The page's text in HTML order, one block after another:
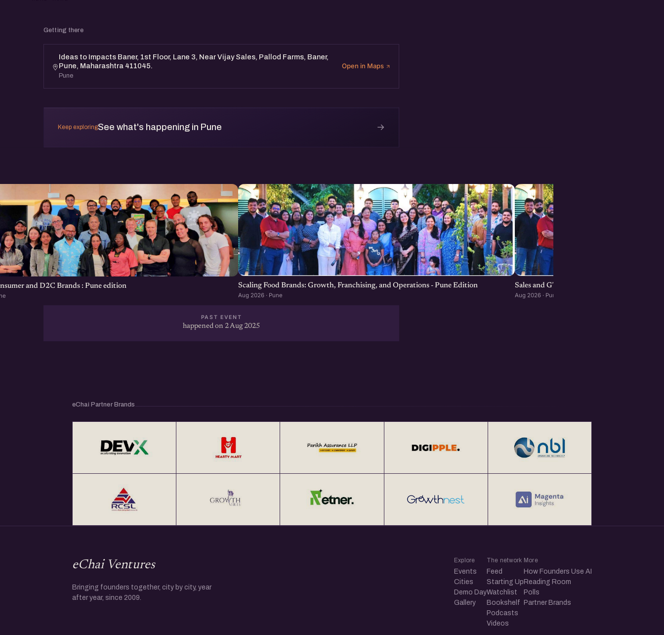
Getting there
Ideas to Impacts Baner, 1st Floor, Lane 3, Near Vijay Sales, Pallod Farms, Baner,
Pune, Maharashtra 411045.
Pune
Open in Maps
Keep exploringSee what's happening in Pune →
and D2C Brands : Pune edition Scaling Food Brands: Growth, Franchising, and Operations - Pune Edition
Aug 2026 · Pune
Sales and GTM Strategies for Startups
Aug 2026 · Pune
PAST EVENT
happened on 2 Aug 2025
eChai Partner Brands
eChai Ventures
Bringing founders together, city by city, year
after year, since 2009.
Explore
Events
Cities
Demo Day
Gallery
The network
Feed
Starting Up
Watchlist
Bookshelf
Podcasts
Videos
More
How Founders Use AI
Reading Room
Polls
Partner Brands